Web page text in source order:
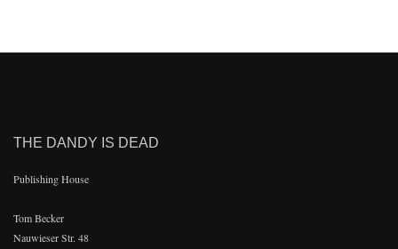
THE DANDY IS DEAD
Publishing House
Tom Becker
Nauwieser Str. 48